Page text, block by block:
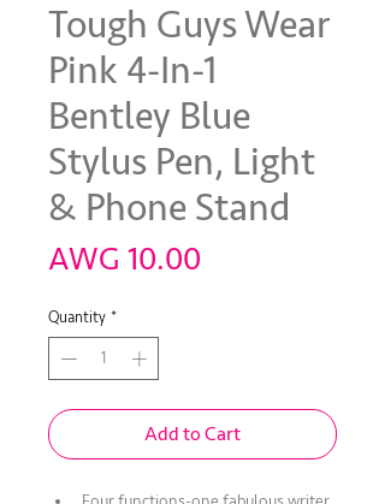
Tough Guys Wear
Pink 4-In-1
Bentley Blue
Stylus Pen, Light
& Phone Stand
AWG 10.00
Quantity *
Add to Cart